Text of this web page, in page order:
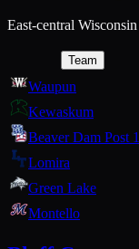
East-central
Team
Waupun
Kewaskum
Beaver Dam Post
Lomira
Green Lake
Montello